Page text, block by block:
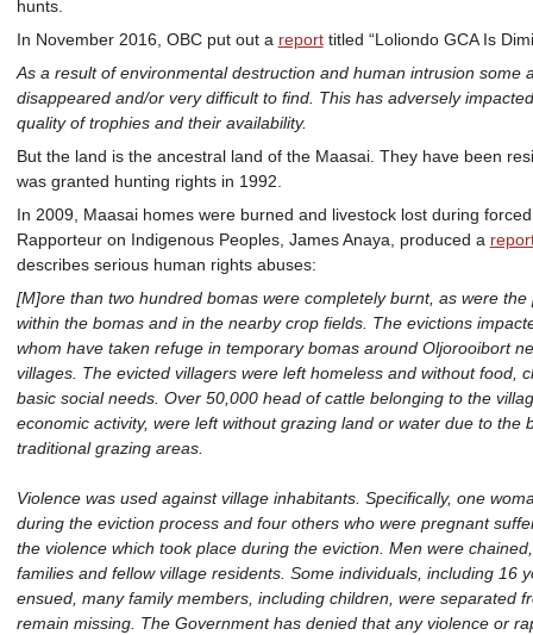
hunts.
In November 2016, OBC put out a reporttitled “Loliondo GCA Is
As a result of environmental destruction and human intrusion some
disappeared and/or very difficult to find. This has adversely
quality of trophies and their availability.
But the land is the ancestral land of the Maasai. They have been
was granted hunting rights in 1992.
In 2009, Maasai homes were burned and livestock lost during
Rapporteur on Indigenous Peoples, James Anaya, produced a
describes serious human rights abuses:
[M]ore than two hundred bomas were completely burnt, as were
within the bomas and in the nearby crop fields. The evictions
whom have taken refuge in temporary bomas around Oljorooibort
villages. The evicted villagers were left homeless and without food,
basic social needs. Over 50,000 head of cattle belonging to the
economic activity, were left without grazing land or water due to the
traditional grazing areas.
Violence was used against village inhabitants. Specifically, one
during the eviction process and four others who were pregnant
the violence which took place during the eviction. Men were
families and fellow village residents. Some individuals, including 16
ensued, many family members, including children, were separated
remain missing. The Government has denied that any violence or